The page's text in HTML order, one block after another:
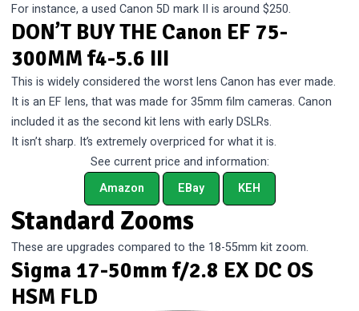
For instance, a used Canon 5D mark II is around $250.
DON’T BUY THE Canon EF 75-
300MM f4-5.6 III
This is widely considered the worst lens Canon has ever made.
It is an EF lens, that was made for 35mm film cameras. Canon
included it as the second kit lens with early DSLRs.
It isn’t sharp. It’s extremely overpriced for what it is.
See current price and information:
Amazon
EBay KEH
Standard Zooms
These are upgrades compared to the 18-55mm kit zoom.
Sigma 17-50mm f/2.8 EX DC OS
HSM FLD